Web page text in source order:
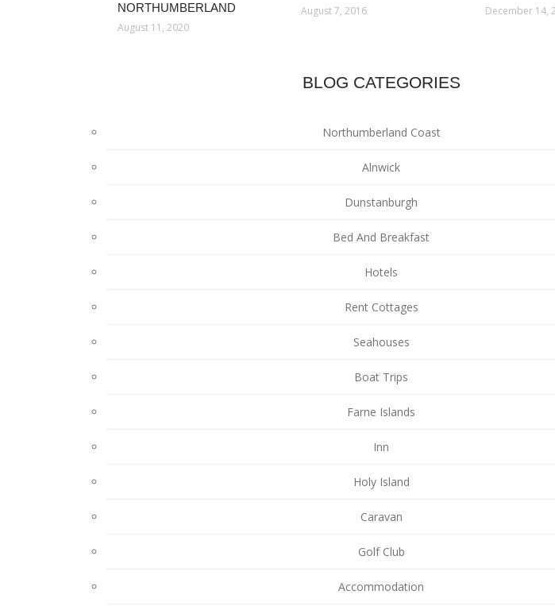
NORTHUMBERLAND
August 11, 2020
August 7, 2016
December 14,
BLOG CATEGORIES
Northumberland Coast
Alnwick
Dunstanburgh
Bed And Breakfast
Hotels
Rent Cottages
Seahouses
Boat Trips
Farne Islands
Inn
Holy Island
Caravan
Golf Club
Accommodation